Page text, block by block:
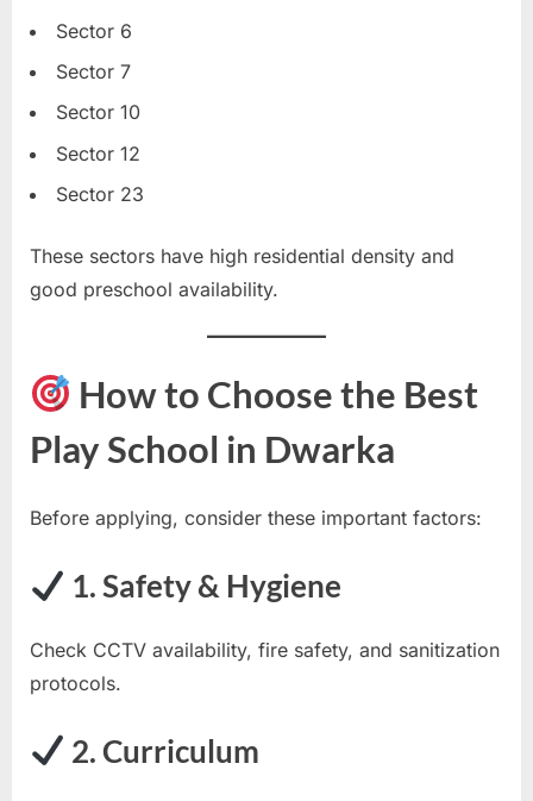
Sector 6
Sector 7
Sector 10
Sector 12
Sector 23
These sectors have high residential density and
good preschool availability.
How to Choose the Best
Play School in Dwarka
Before applying, consider these important factors:
1. Safety & Hygiene
Check CCTV availability, fire safety, and sanitization
protocols.
2. Curriculum